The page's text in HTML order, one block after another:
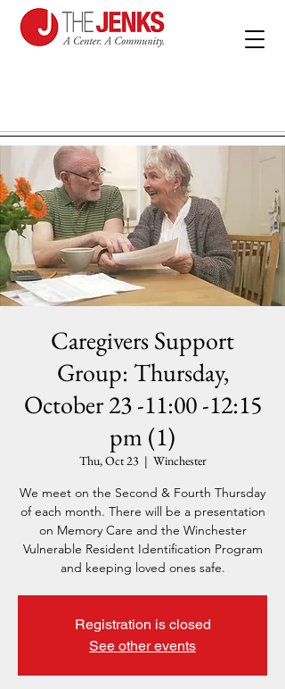
Caregivers Support
Group: Thursday,
October 23 -11:00 -12:15
pm (1)
Thu, Oct 23
  |
Winchester
We meet on the Second & Fourth Thursday
of each month. There will be a presentation
on Memory Care and the Winchester
Vulnerable Resident Identification Program
and keeping loved ones safe.
Registration is closed
See other events